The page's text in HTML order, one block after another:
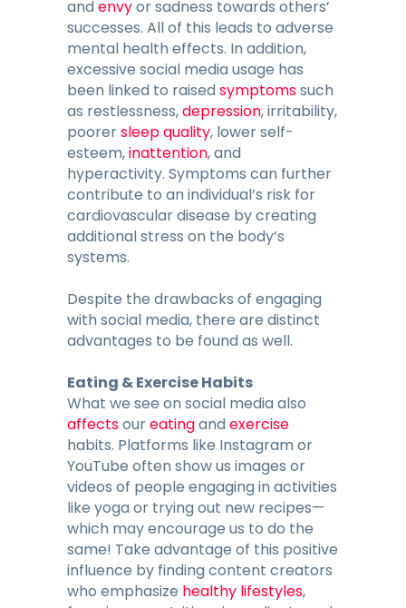
andenvyor sadness towards others’
successes. All of this leads to adverse
mental health effects. In addition,
excessive social media usage has
been linked to raisedsymptomssuch
as restlessness,depression, irritability,
poorersleep quality, lower self-
esteem,inattention, and
hyperactivity. Symptoms can further
contribute to an individual’s risk for
cardiovascular disease by creating
additional stress on the body’s
systems.
Despite the drawbacks of engaging
with social media, there are distinct
advantages to be found as well.
Eating & Exercise Habits
What we see on social media also
affectsoureatingandexercise
habits. Platforms like Instagram or
YouTube often show us images or
videos of people engaging in activities
like yoga or trying out new recipes—
which may encourage us to do the
same! Take advantage of this positive
influence by finding content creators
who emphasize healthy lifestyles,